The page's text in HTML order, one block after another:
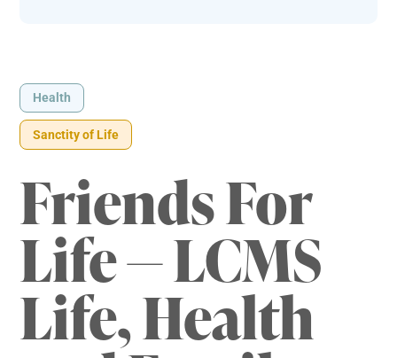
Health
Sanctity of Life
Friends For
Life — LCMS
Life, Health